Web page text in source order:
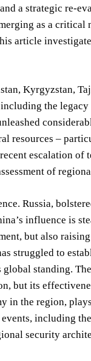
a strategic re-
as a
article
Kyrgyzstan,
the
resources –
escalation
of
Russia,
influence is
but also
struggled to
standing.
but its
in the region,
including
security